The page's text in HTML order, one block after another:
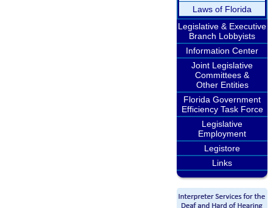
Laws of Florida
Legislative & Executive
Branch Lobbyists
Information Center
Joint Legislative
Committees &
Other Entities
Florida Government
Efficiency Task Force
Legislative
Employment
Legistore
Links